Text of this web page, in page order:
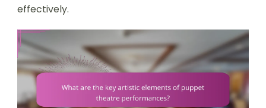
effectively.